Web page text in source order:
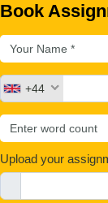
Book
+44
Upload your